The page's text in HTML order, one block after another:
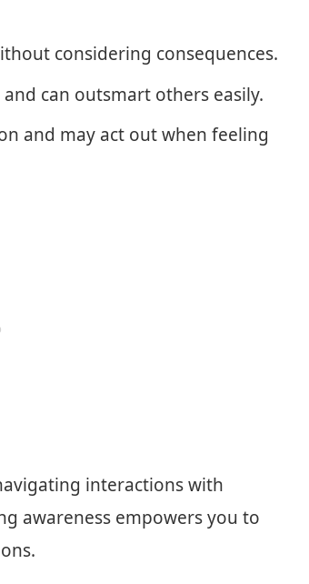
considering consequences.
can outsmart others easily.
and may act out when feeling
interactions with
awareness empowers you to